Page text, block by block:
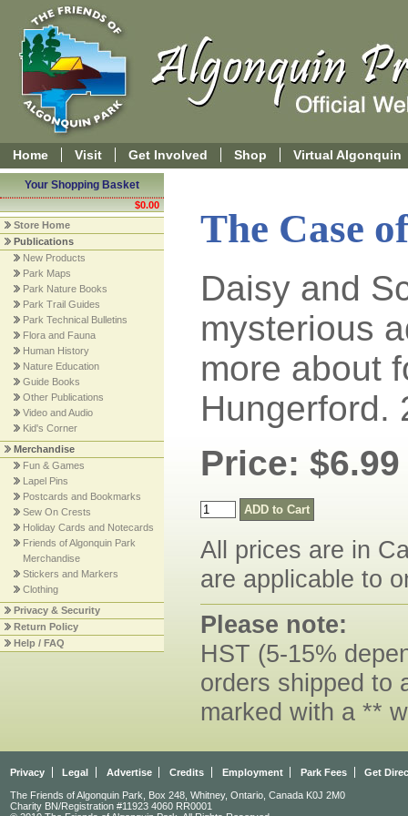
Home Visit Get Involved Shop Virtual Algonquin
Your Shopping Basket
$0.00
Store Home
Publications
New Products
Park Maps
Park Nature Books
Park Trail Guides
Park Technical Bulletins
Flora and Fauna
Human History
Nature Education
Guide Books
Other Publications
Video and Audio
Kid's Corner
Merchandise
Fun & Games
Lapel Pins
Postcards and Bookmarks
Sew On Crests
Holiday Cards and Notecards
Friends of Algonquin Park
Merchandise
Stickers and Markers
Clothing
Privacy & Security
Return Policy
Help / FAQ
The Case
Daisy and
mysterious
more about
Hungerford.
Price: $6.99
All prices are in
are applicable to
Please note:
HST (5-15%
orders shipped to
marked with a **
Privacy Legal Advertise Credits Employment Park Fees Get
The Friends of Algonquin Park, Box 248, Whitney, Ontario, Canada K0J 2M0
Charity BN/Registration #11923 4060 RR0001